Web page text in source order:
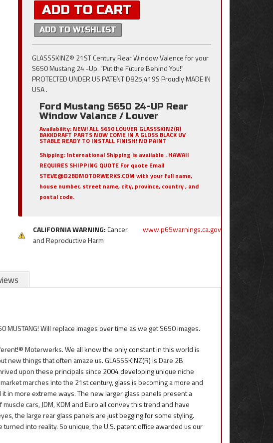
ADD TO CART
ADD TO WISHLIST
GLASSSKINZ® 21ST Century Rear Window Valence for your
S650 Mustang 24 -Up. "Put the Future Behind You!"
PROTECTED UNDER US PATENT D825,419S Proudly MADE IN
USA .
Ford Mustang S650 24-UP Rear
Window Valance / Louver
Availability: NEW! ALL S650 LOUVER GLASSSKINZ(R)
BAKKDRAFT PARTS NOW COME IN A GLOSS BLACK UV
STABLE READY TO INSTALL FINISH! NO PAINT
Shipping: International Shipping is available . HAWAII
REQUIRES SHIPPING QUOTE For quote Email
STEVE@D2BDMOTORWERKS.COM with your full name,
house number, street name, city, province, country , and
postal code.
CALIFORNIA WARNING:Cancer
and Reproductive Harm
www.p65warnings.ca.gov
MUSTANG! Will replace images over time as we get S650 images.
Moterwerks. We all know the only constant in this world is
things that often amaze us. GLASSSKINZ(R) is Dare 2B
upon these principals since 2004 developing unique niche
marches into the 21st century, glass is becoming a more and
in more extreme ways. The new larger glass panels present a
cars, JDM, KDM and Euro all convey this trend and have
the large rear glass panels are just begging for some styling.
into reality. So unique, the U.S. patent office awarded us our